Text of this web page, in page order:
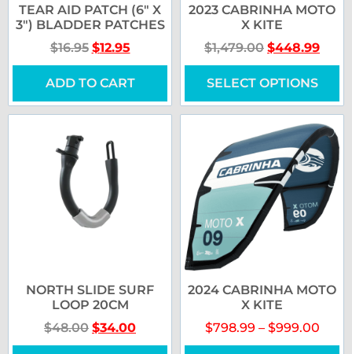
TEAR AID PATCH (6″ X
3″) BLADDER PATCHES
$16.95 $12.95
ADD TO CART
2023 CABRINHA MOTO
X KITE
$1,479.00 $448.99
SELECT OPTIONS
NORTH SLIDE SURF
LOOP 20CM
$48.00 $34.00
2024 CABRINHA MOTO
X KITE
$798.99 – $999.00